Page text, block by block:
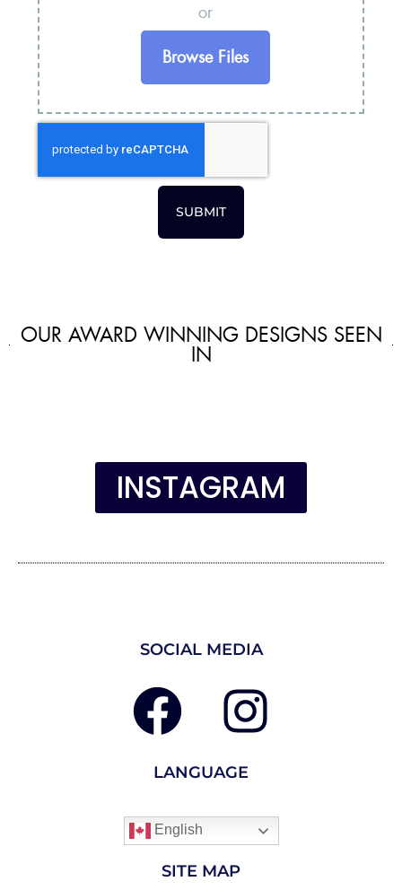
or
Browse Files
SUBMIT
OUR AWARD WINNING DESIGNS SEEN
IN
INSTAGRAM
SOCIAL MEDIA
LANGUAGE